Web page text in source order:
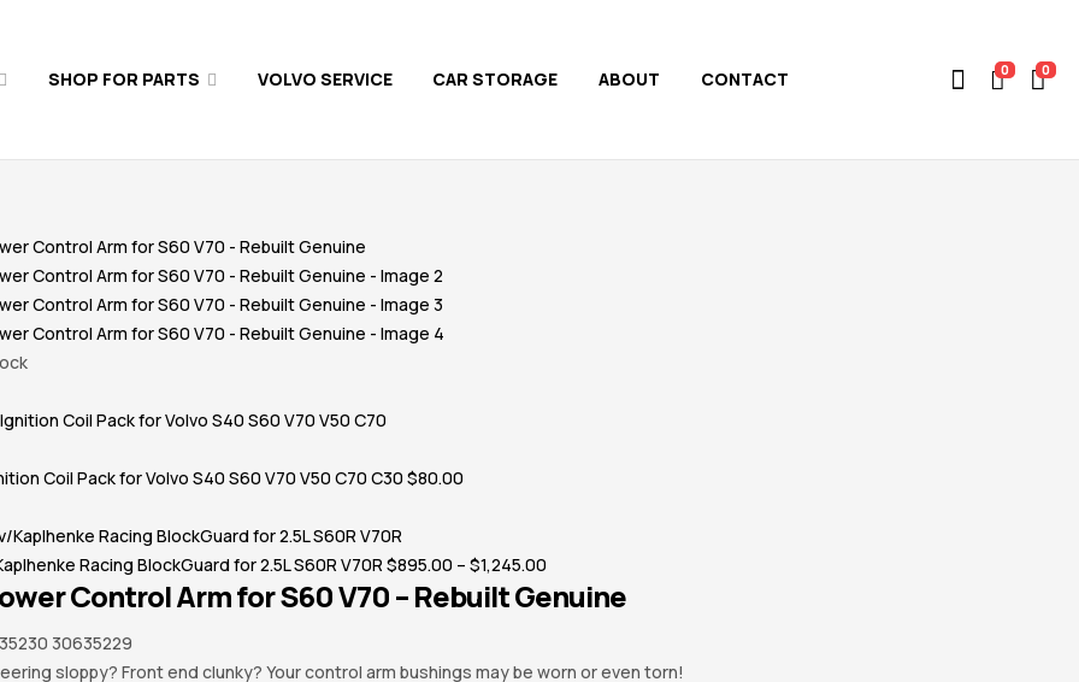
SHOP FOR PARTS VOLVO SERVICE CAR STORAGE ABOUT CONTACT 0 0
Coil Pack for Volvo S40 S60 V70 V50 C70 C30 $80.00
Racing BlockGuard for 2.5L S60R V70R $895.00 – $1,245.00
Control Arm for S60 V70 – Rebuilt Genuine
30635229
sloppy? Front end clunky? Your control arm bushings may be worn or even torn!